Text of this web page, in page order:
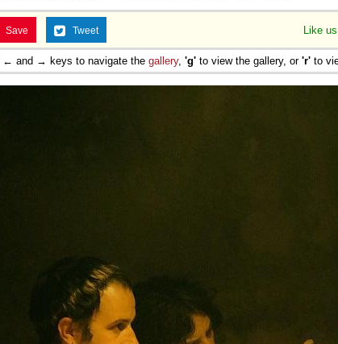
Like
Save Tweet
← and → keys to navigate the gallery, 'g' to view the gallery, or 'r' to